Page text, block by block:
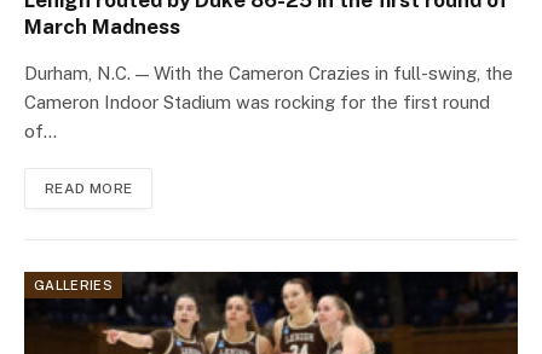
March Madness
Durham, N.C. — With the Cameron Crazies in full-swing, the
Cameron Indoor Stadium was rocking for the first round
of…
READ MORE
GALLERIES